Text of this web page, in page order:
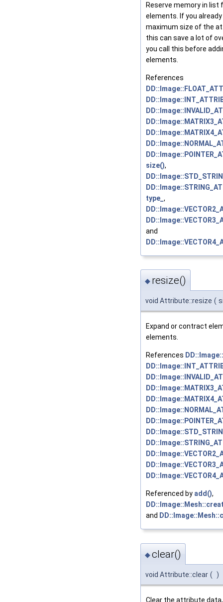
Reserve memory in list
elements. If you
maximum size of the
this can save a lot of
you call this before
elements.
References
size(),
type_ ,
and
◆ resize()
void Attribute::resize (
Expand or contract
elements.
References
Referenced by add(),
and
◆clear()
void Attribute::clear ( )
Clear the attribute